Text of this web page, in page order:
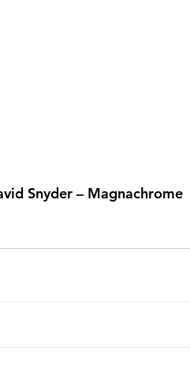
Snyder – Magnachrome